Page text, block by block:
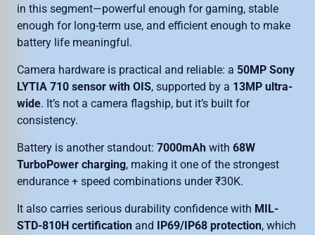
in this segment—powerful enough for gaming, stable
enough for long-term use, and efficient enough to make
battery life meaningful.
Camera hardware is practical and reliable: a 50MP Sony
LYTIA 710 sensor with OIS, supported by a 13MP ultra-
wide. It’s not a camera flagship, but it’s built for
consistency.
Battery is another standout: 7000mAh with 68W
TurboPower charging, making it one of the strongest
endurance + speed combinations under ₹30K.
It also carries serious durability confidence with MIL-
STD-810H certification and IP69/IP68 protection, which